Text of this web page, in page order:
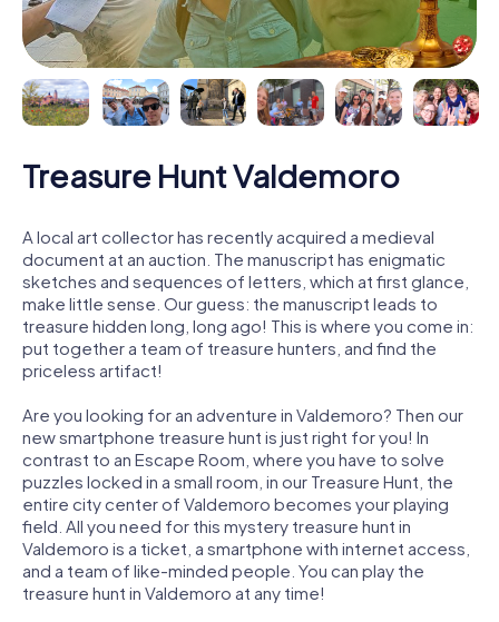
Treasure Hunt Valdemoro
A local art collector has recently acquired a medieval
document at an auction. The manuscript has enigmatic
sketches and sequences of letters, which at first glance,
make little sense. Our guess: the manuscript leads to
treasure hidden long, long ago! This is where you come in:
put together a team of treasure hunters, and find the
priceless artifact!
Are you looking for an adventure in Valdemoro? Then our
new smartphone treasure hunt is just right for you! In
contrast to an Escape Room, where you have to solve
puzzles locked in a small room, in our Treasure Hunt, the
entire city center of Valdemoro becomes your playing
field. All you need for this mystery treasure hunt in
Valdemoro is a ticket, a smartphone with internet access,
and a team of like-minded people. You can play the
treasure hunt in Valdemoro at any time!